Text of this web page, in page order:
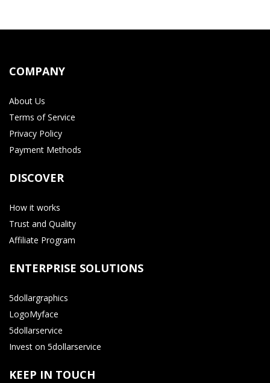
COMPANY
About Us
Terms of Service
Privacy Policy
Payment Methods
DISCOVER
How it works
Trust and Quality
Affiliate Program
ENTERPRISE SOLUTIONS
5dollargraphics
LogoMyface
5dollarservice
Invest on 5dollarservice
KEEP IN TOUCH